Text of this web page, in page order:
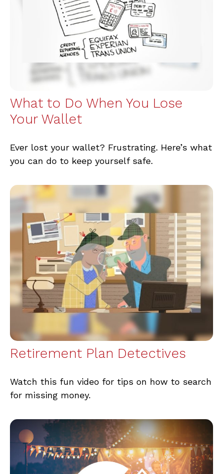
What to Do When You Lose
Your Wallet
Ever lost your wallet? Frustrating. Here’s what
you can do to keep yourself safe.
Retirement Plan Detectives
Watch this fun video for tips on how to search
for missing money.